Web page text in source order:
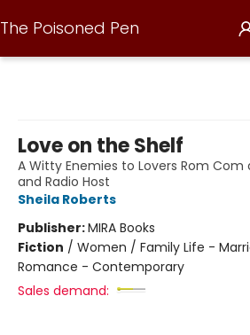
The Poisoned Pen
Love on the Shelf
A Witty Enemies to Lovers Rom Com
and Radio Host
Sheila Roberts
Publisher:MIRA Books
Fiction / Women / Family Life -
Romance - Contemporary
Sales demand: